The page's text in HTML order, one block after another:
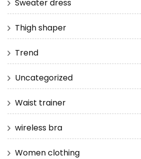
Sweater dress
Thigh shaper
Trend
Uncategorized
Waist trainer
wireless bra
Women clothing